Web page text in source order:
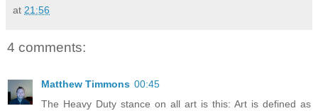
at 21:56
4 comments:
Matthew Timmons 00:45
The Heavy Duty stance on all art is this: Art is defined as